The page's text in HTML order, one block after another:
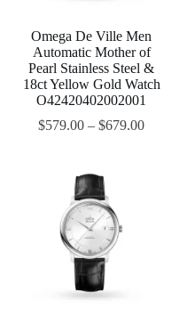
Omega De Ville Men
Automatic Mother of
Pearl Stainless Steel &
18ct Yellow Gold Watch
O42420402002001
$579.00 –$679.00